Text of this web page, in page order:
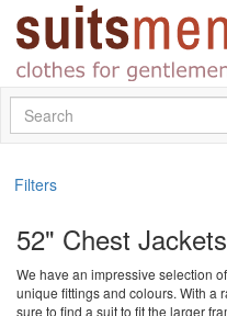
Filters
52" Chest Jackets
We have an impressive selection
unique fittings and colours. With a
sure to find a suit to fit the larger